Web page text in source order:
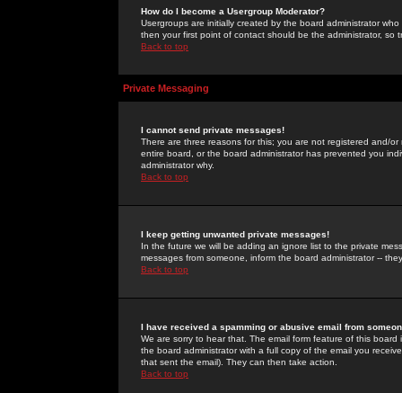
How do I become a Usergroup Moderator?
Usergroups are initially created by the board administrator
then your first point of contact should be the administrator, so
Back to top
Private Messaging
I cannot send private messages!
There are three reasons for this; you are not registered and/
entire board, or the board administrator has prevented you
administrator why.
Back to top
I keep getting unwanted private messages!
In the future we will be adding an ignore list to the private
messages from someone, inform the board administrator --
Back to top
I have received a spamming or abusive email from
We are sorry to hear that. The email form feature of this
the board administrator with a full copy of the email you
that sent the email). They can then take action.
Back to top